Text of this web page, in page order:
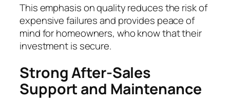
This emphasis on quality reduces the risk of
expensive failures and provides peace of
mind for homeowners, who know that their
investment is secure.
Strong After-Sales
Support and Maintenance